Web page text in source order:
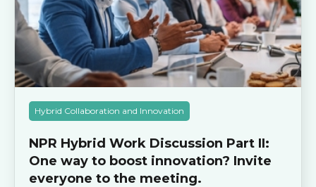
Hybrid Collaboration and Innovation
NPR Hybrid Work Discussion Part II:
One way to boost innovation? Invite
everyone to the meeting.